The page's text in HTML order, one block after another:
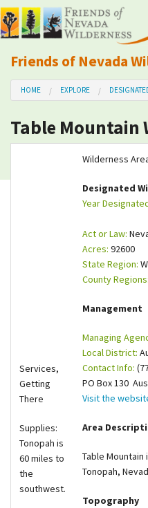
Friends of Nevada
Mobile
About Us
Learn
Donate
HOME EXPLORE
Table Mountain
Services,
Getting
There
Supplies:
Tonopah is
60 miles to
the
southwest.
Wilderness
Designated
Year
Act or Law:
Acres: 92600
State Region:
County Regions:
Management
Managing
Local District:
Contact Info:
PO Box 130
Visit the
Area
Table
Tonopah,
Topography